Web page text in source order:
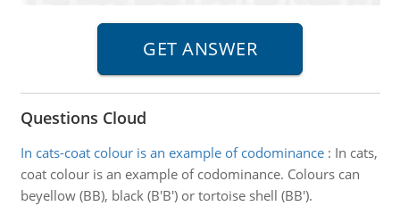
Questions Cloud
In cats-coat colour is an example of codominance: In cats,
coat colour is an example of codominance. Colours can
beyellow (BB), black (B'B') or tortoise shell (BB').